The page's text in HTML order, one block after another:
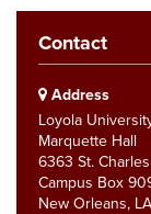
Contact
Address
Loyola
Marquette Hall
6363 St.
Campus Box
New Orleans,